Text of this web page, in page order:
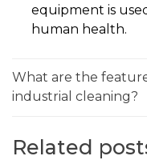
equipment is
human health.
What are the
industrial cleaning?
Related